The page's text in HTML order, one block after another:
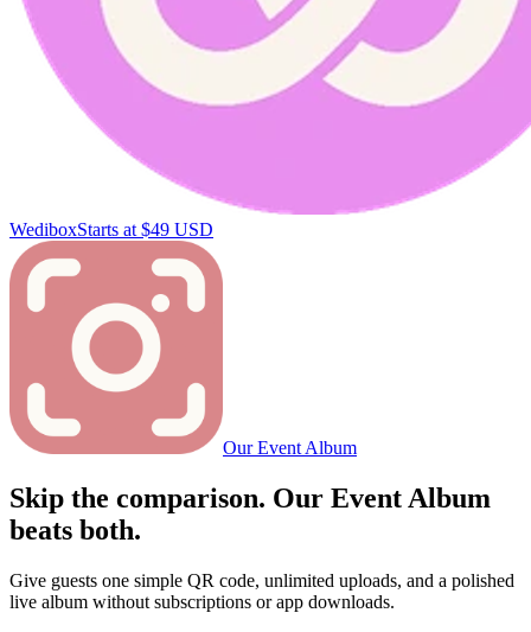
WediboxStarts at $49 USD
Our Event Album
Skip the comparison. Our Event Album
beats both.
Give guests one simple QR code, unlimited uploads, and a polished
live album without subscriptions or app downloads.